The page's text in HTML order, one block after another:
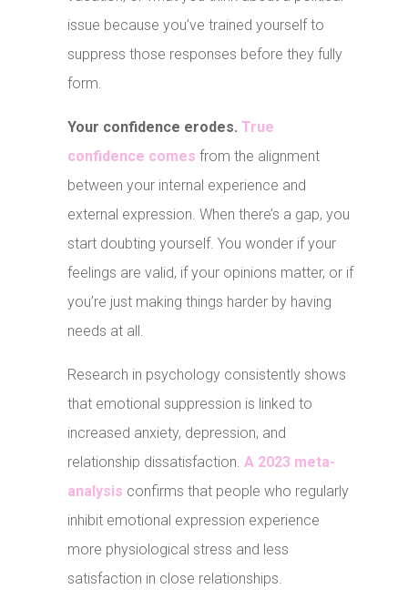
issue because you’ve trained yourself to
suppress those responses before they fully
form.
Your confidence erodes. True
confidence comes from the alignment
between your internal experience and
external expression. When there’s a gap, you
start doubting yourself. You wonder if your
feelings are valid, if your opinions matter, or if
you’re just making things harder by having
needs at all.
Research in psychology consistently shows
that emotional suppression is linked to
increased anxiety, depression, and
relationship dissatisfaction.A 2023 meta-
analysis confirms that people who regularly
inhibit emotional expression experience
more physiological stress and less
satisfaction in close relationships.